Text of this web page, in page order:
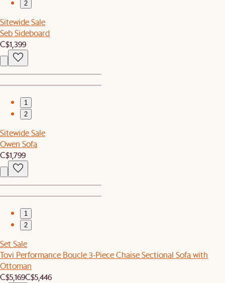
2
Sitewide Sale
Seb Sideboard
C$1,399
1
2
Sitewide Sale
Owen Sofa
C$1,799
1
2
Set Sale
Tovi Performance Boucle 3-Piece Chaise Sectional Sofa with
Ottoman
C$5,169C$5,446